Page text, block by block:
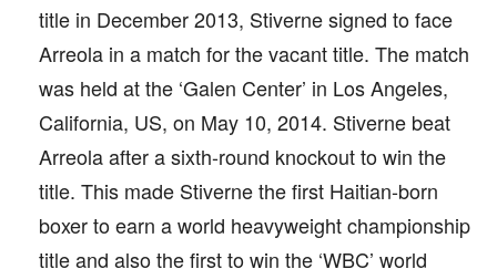
title in December 2013, Stiverne signed to face
Arreola in a match for the vacant title. The match
was held at the ‘Galen Center’ in Los Angeles,
California, US, on May 10, 2014. Stiverne beat
Arreola after a sixth-round knockout to win the
title. This made Stiverne the first Haitian-born
boxer to earn a world heavyweight championship
title and also the first to win the ‘WBC’ world